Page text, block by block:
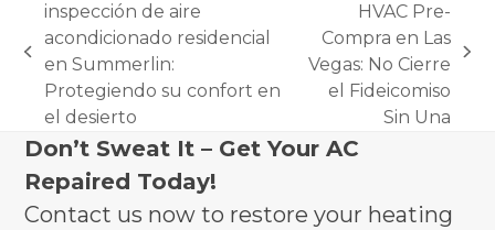
previous
post:
inspección de aire
acondicionado residencial
en Summerlin:
Protegiendo su confort en
el desierto
next
post:
HVAC Pre-
Compra en Las
Vegas: No Cierre
el Fideicomiso
Sin Una
Don’t Sweat It – Get Your AC
Repaired Today!
Contact us now to restore your heating